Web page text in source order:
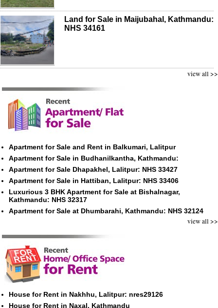
Land for Sale in Maijubahal, Kathmandu:
NHS 34161
view all >>
Apartment for Sale and Rent in Balkumari, Lalitpur
Apartment for Sale in Budhanilkantha, Kathmandu:
Apartment for Sale Dhapakhel, Lalitpur: NHS 33427
Apartment for Sale in Hattiban, Lalitpur: NHS 33406
Luxurious 3 BHK Apartment for Sale at Bishalnagar,
Kathmandu: NHS 32317
Apartment for Sale at Dhumbarahi, Kathmandu: NHS 32124
view all >>
House for Rent in Nakhhu, Lalitpur: nres29126
House for Rent in Naxal, Kathmandu